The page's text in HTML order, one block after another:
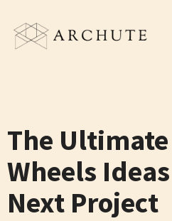
content
The Ultimate
Wheels
Next Project